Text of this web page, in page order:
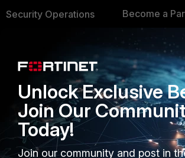
Security Operations
FortiGuard Labs Threat
Small Mid-Sized
Businesses
Overview
Become a
TRUST
Trusted
Trusted
Trusted
Unlock Exclusive
Join Our
Today!
Join our community and post in